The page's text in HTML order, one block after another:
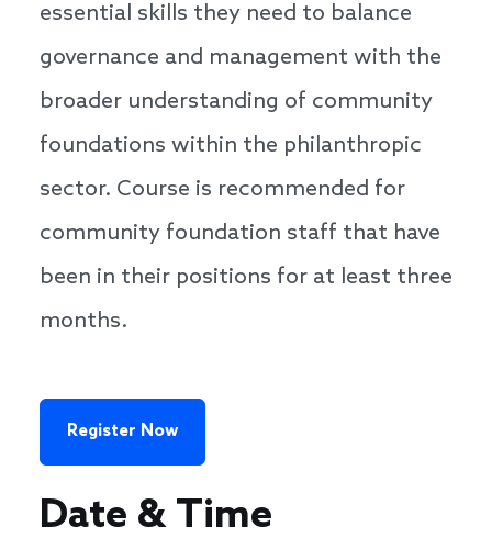
essential skills they need to balance
governance and management with the
broader understanding of community
foundations within the philanthropic
sector. Course is recommended for
community foundation staff that have
been in their positions for at least three
months.
Register Now
Date & Time